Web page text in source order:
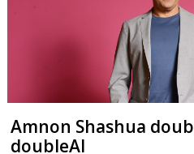
how to avoid them
Half the cars sold in Israel are
down prices, there are long-term